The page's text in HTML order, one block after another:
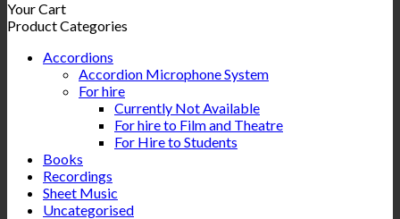
Your Cart
Product Categories
Accordions
Accordion Microphone System
For hire
Currently Not Available
For hire to Film and Theatre
For Hire to Students
Books
Recordings
Sheet Music
Uncategorised